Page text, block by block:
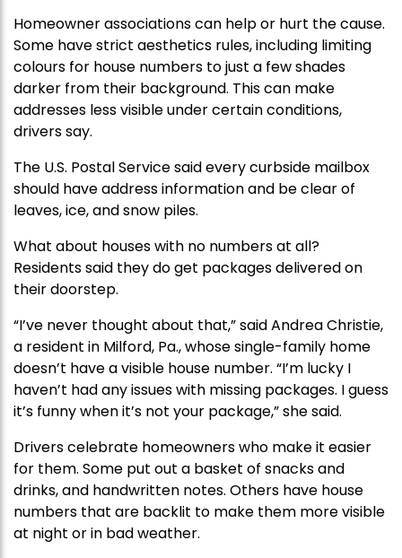
Homeowner associations can help or hurt the cause.
Some have strict aesthetics rules, including limiting
colours for house numbers to just a few shades
darker from their background. This can make
addresses less visible under certain conditions,
drivers say.
The U.S. Postal Service said every curbside mailbox
should have address information and be clear of
leaves, ice, and snow piles.
What about houses with no numbers at all?
Residents said they do get packages delivered on
their doorstep.
“I’ve never thought about that,” said Andrea Christie,
a resident in Milford, Pa., whose single-family home
doesn’t have a visible house number. “I’m lucky I
haven’t had any issues with missing packages. I guess
it’s funny when it’s not your package,” she said.
Drivers celebrate homeowners who make it easier
for them. Some put out a basket of snacks and
drinks, and handwritten notes. Others have house
numbers that are backlit to make them more visible
at night or in bad weather.